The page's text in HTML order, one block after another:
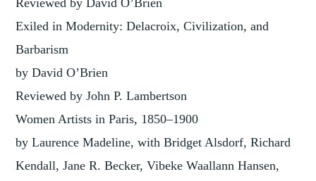
Reviewed by David O’Brien
Exiled in Modernity: Delacroix, Civilization, and
Barbarism
by David O’Brien
Reviewed by John P. Lambertson
Women Artists in Paris, 1850–1900
by Laurence Madeline, with Bridget Alsdorf, Richard
Kendall, Jane R. Becker, Vibeke Waallann Hansen,